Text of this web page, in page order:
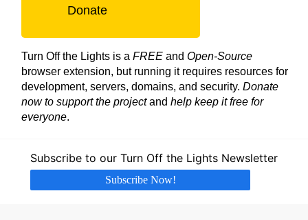
Donate
Turn Off the Lights is a FREE and Open-Source
browser extension, but running it requires resources for
development, servers, domains, and security. Donate
now to support the projectand help keep it free for
everyone.
Subscribe to our Turn Off the Lights Newsletter
Subscribe Now!